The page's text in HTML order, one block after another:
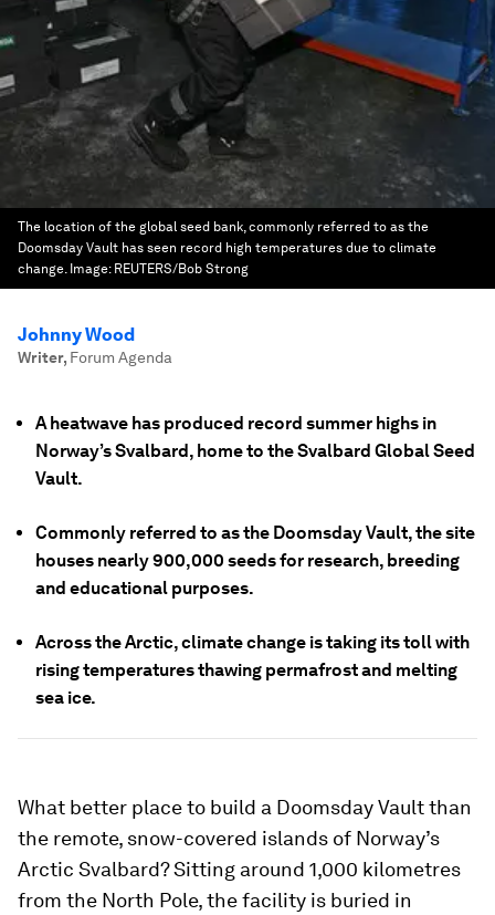
The location of the global seed bank, commonly referred to as the
Doomsday Vault has seen record high temperatures due to climate
change. Image: REUTERS/Bob Strong
Johnny Wood
Writer, Forum Agenda
A heatwave has produced record summer highs in
Norway’s Svalbard, home to the Svalbard Global Seed
Vault.
Commonly referred to as the Doomsday Vault, the site
houses nearly 900,000 seeds for research, breeding
and educational purposes.
Across the Arctic, climate change is taking its toll with
rising temperatures thawing permafrost and melting
sea ice.
What better place to build a Doomsday Vault than
the remote, snow-covered islands of Norway’s
Arctic Svalbard? Sitting around 1,000 kilometres
from the North Pole, the facility is buried in